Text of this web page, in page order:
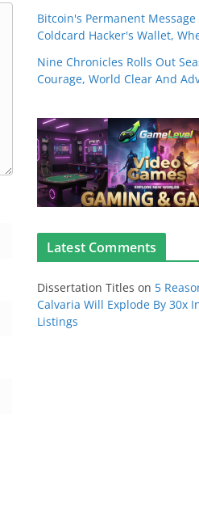
Bitcoin's Permanent
Coldcard Hacker's Wallet,
Nine Chronicles Rolls Out
Courage, World Clear And
Latest Comments
Dissertation Titles on 5
Calvaria Will Explode By 30x
Listings